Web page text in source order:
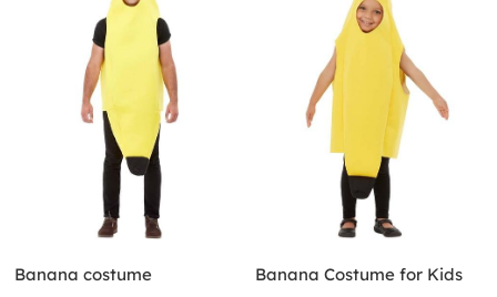
Banana costume Banana Costume for Kids